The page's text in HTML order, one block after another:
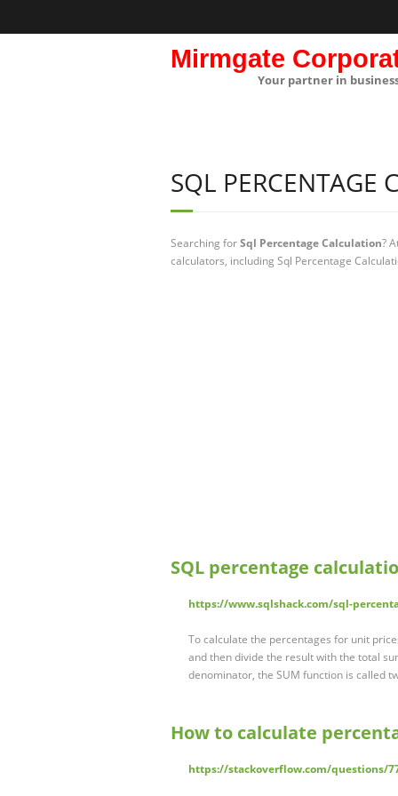
Mirmgate
Your partner in
SQL PERCENTAGE
Searching forSql Percentage Calculation?
calculators, including Sql Percentage
SQL percentage
https://www.sqlshack.com/sql-
To calculate the percentages for unit
and then divide the result with the total
denominator, the SUM function is called
How to calculate
https://stackoverflow.com/questions/